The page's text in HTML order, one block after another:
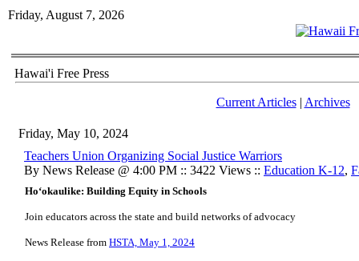
Friday, August 7, 2026
Hawai'i Free Press
Current Articles| Archives
Friday, May 10, 2024
Teachers Union Organizing Social Justice Warriors
By News Release @ 4:00 PM :: 3422 Views :: Education K-12,
Hoʻokaulike: Building Equity in Schools
Join educators across the state and build networks of advocacy
News Release from HSTA, May 1, 2024